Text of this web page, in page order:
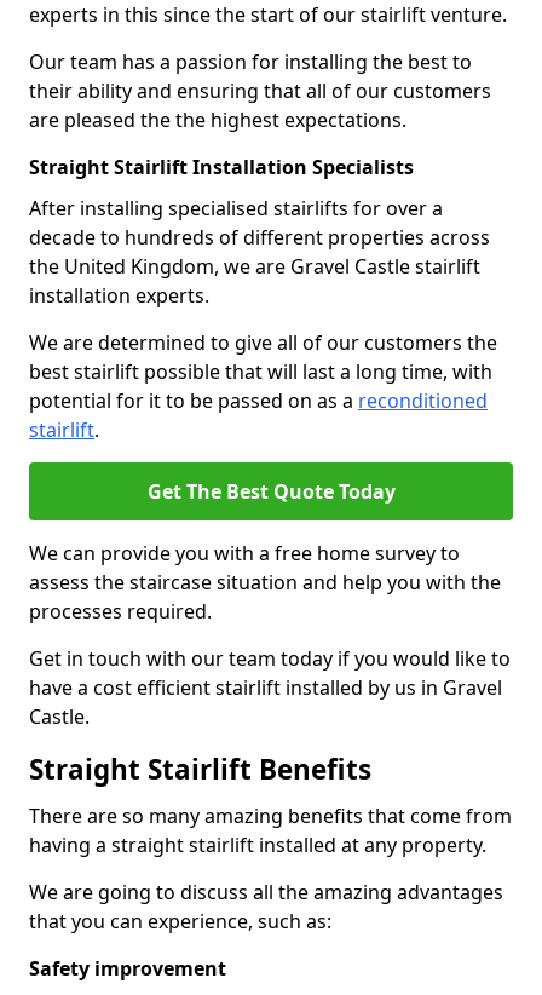
experts in this since the start of our stairlift venture.
Our team has a passion for installing the best to
their ability and ensuring that all of our customers
are pleased the the highest expectations.
Straight Stairlift Installation Specialists
After installing specialised stairlifts for over a
decade to hundreds of different properties across
the United Kingdom, we are Gravel Castle stairlift
installation experts.
We are determined to give all of our customers the
best stairlift possible that will last a long time, with
potential for it to be passed on as a reconditioned
stairlift.
Get The Best Quote Today
We can provide you with a free home survey to
assess the staircase situation and help you with the
processes required.
Get in touch with our team today if you would like to
have a cost efficient stairlift installed by us in Gravel
Castle.
Straight Stairlift Benefits
There are so many amazing benefits that come from
having a straight stairlift installed at any property.
We are going to discuss all the amazing advantages
that you can experience, such as:
Safety improvement